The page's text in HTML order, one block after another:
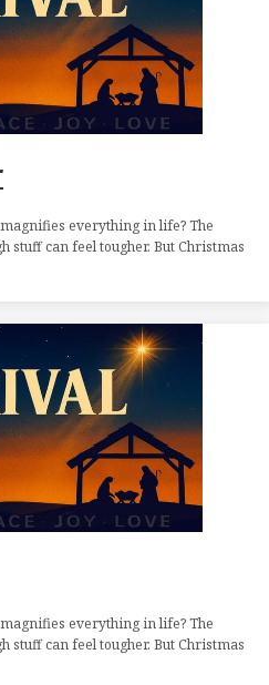
everything in life? The
stuff can feel tougher. But Christmas
everything in life? The
stuff can feel tougher. But Christmas